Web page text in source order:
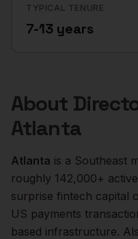
TYPICAL TENURE
7-13 years
About
Atlanta
Atlanta is a Southeast
roughly 142,000+
surprise fintech capital
US payments
based infrastructure.